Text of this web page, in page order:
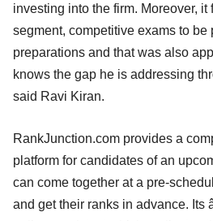
investing into the firm. Moreover,
segment, competitive exams to be
preparations and that was also
knows the gap he is addressing
said Ravi Kiran.
RankJunction.com provides a
platform for candidates of an
can come together at a pre-
and get their ranks in advance. Its